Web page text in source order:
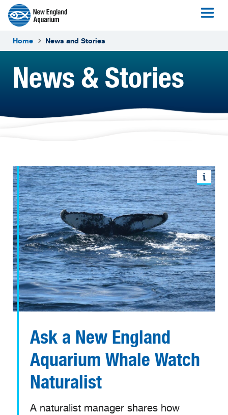
Home News and Stories
News & Stories
Ask a New England
Aquarium Whale Watch
Naturalist
A naturalist manager shares how